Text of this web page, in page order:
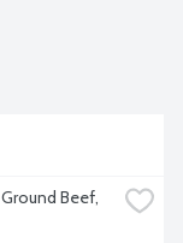
Beef,